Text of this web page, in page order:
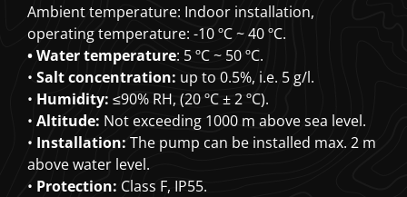
Ambient temperature: Indoor installation,
operating temperature: -10 ºC ~ 40 ºC.
• Water temperature: 5 ºC ~ 50 ºC.
•Salt concentration: up to 0.5%, i.e. 5 g/l.
• Humidity: ≤90% RH, (20 ºC ± 2 ºC).
•Altitude: Not exceeding 1000 m above sea level.
• Installation: The pump can be installed max. 2 m
above water level.
• Protection: Class F, IP55.